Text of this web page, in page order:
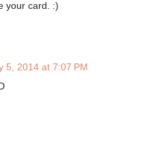
your card. :)
5, 2014 at 7:07 PM